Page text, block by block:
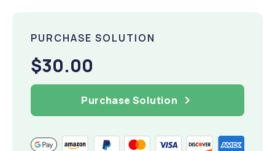
PURCHASE SOLUTION
$30.00
Purchase Solution